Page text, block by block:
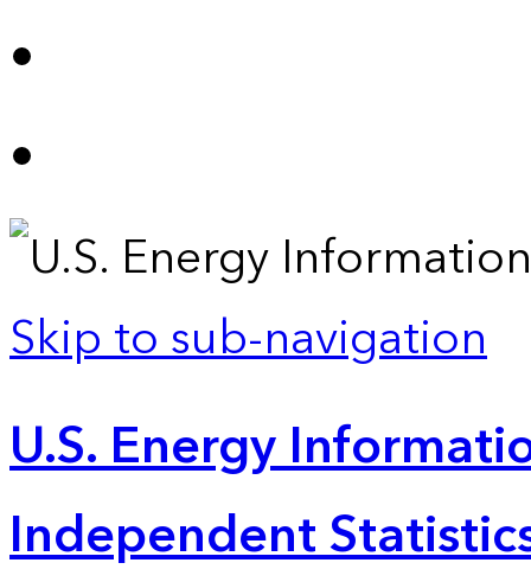
Skip to sub-navigation
U.S. Energy
Independent